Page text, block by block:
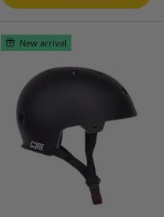
New arrival